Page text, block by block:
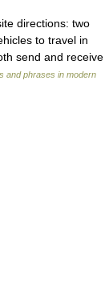
directions: two
to travel in
send and receive
and phrases in modern